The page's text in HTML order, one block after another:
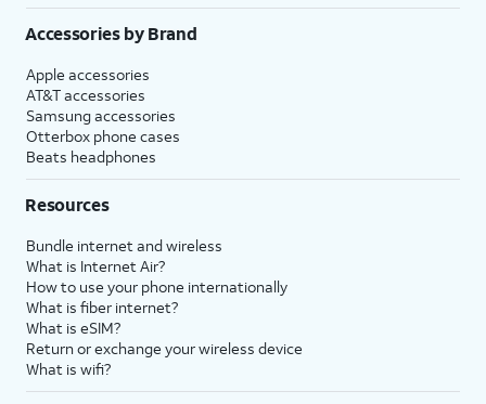
Accessories by Brand
Apple accessories
AT&T accessories
Samsung accessories
Otterbox phone cases
Beats headphones
Resources
Bundle internet and wireless
What is Internet Air?
How to use your phone internationally
What is fiber internet?
What is eSIM?
Return or exchange your wireless device
What is wifi?